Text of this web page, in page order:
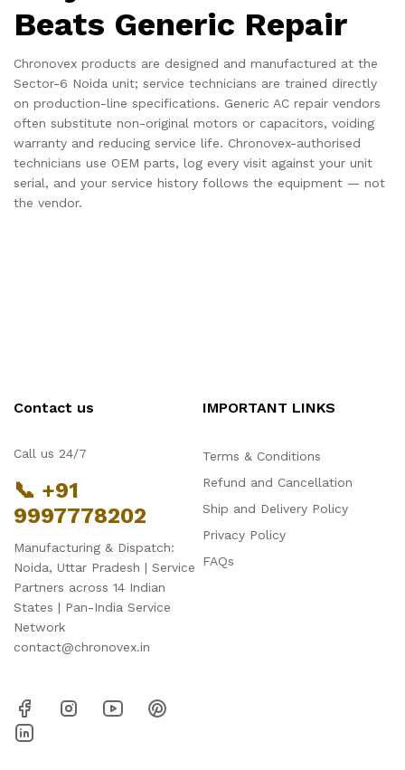
Beats Generic Repair
Chronovex products are designed and manufactured at the
Sector-6 Noida unit; service technicians are trained directly
on production-line specifications. Generic AC repair vendors
often substitute non-original motors or capacitors, voiding
warranty and reducing service life. Chronovex-authorised
technicians use OEM parts, log every visit against your unit
serial, and your service history follows the equipment — not
the vendor.
Contact us
Call us 24/7
📞 +91
9997778202
Manufacturing & Dispatch:
Noida, Uttar Pradesh | Service
Partners across 14 Indian
States | Pan-India Service
Network
contact@chronovex.in
IMPORTANT LINKS
Terms & Conditions
Refund and Cancellation
Ship and Delivery Policy
Privacy Policy
FAQs